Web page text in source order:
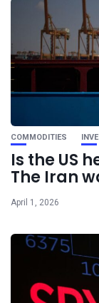
COMMODITIES
Is the US
The Iran
April 1, 2026